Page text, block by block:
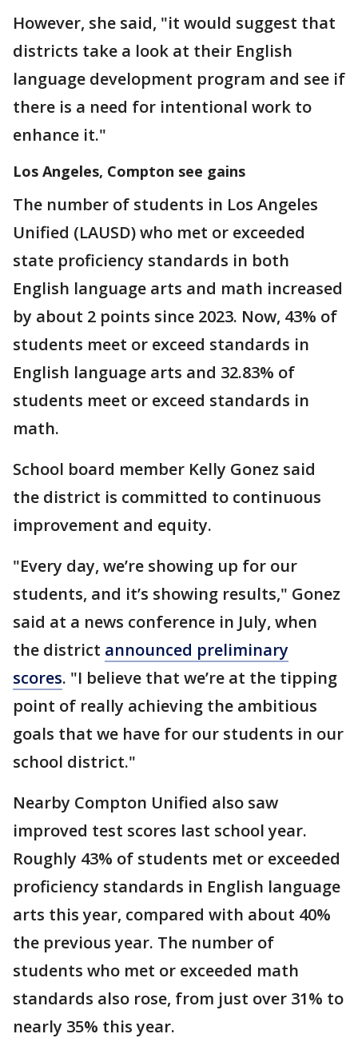
However, she said, "it would suggest that
districts take a look at their English
language development program and see if
there is a need for intentional work to
enhance it."
Los Angeles, Compton see gains
The number of students in Los Angeles
Unified (LAUSD) who met or exceeded
state proficiency standards in both
English language arts and math increased
by about 2 points since 2023. Now, 43% of
students meet or exceed standards in
English language arts and 32.83% of
students meet or exceed standards in
math.
School board member Kelly Gonez said
the district is committed to continuous
improvement and equity.
"Every day, we’re showing up for our
students, and it’s showing results," Gonez
said at a news conference in July, when
the district announced preliminary
scores. "I believe that we’re at the tipping
point of really achieving the ambitious
goals that we have for our students in our
school district."
Nearby Compton Unified also saw
improved test scores last school year.
Roughly 43% of students met or exceeded
proficiency standards in English language
arts this year, compared with about 40%
the previous year. The number of
students who met or exceeded math
standards also rose, from just over 31% to
nearly 35% this year.